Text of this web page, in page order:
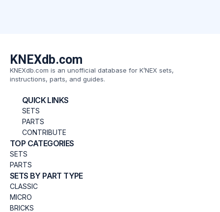
KNEXdb.com
KNEXdb.com is an unofficial database for K’NEX sets,
instructions, parts, and guides.
QUICK LINKS
SETS
PARTS
CONTRIBUTE
TOP CATEGORIES
SETS
PARTS
SETS BY PART TYPE
CLASSIC
MICRO
BRICKS